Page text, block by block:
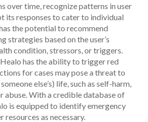
over time, recognize patterns in user
its responses to cater to individual
the potential to recommend
strategies based on the user’s
condition, stressors, or triggers.
has the ability to trigger red
for cases may pose a threat to
else’s) life, such as self-harm,
abuse. With a credible database of
is equipped to identify emergency
as necessary.